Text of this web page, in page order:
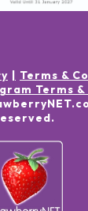
Terms &
Terms
.